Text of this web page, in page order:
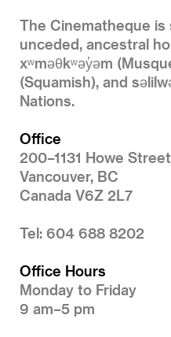
The Cinematheque
unceded, ancestral
xʷməθkʷəy̓əm
(Squamish), and
Nations.
Office
200–1131 Howe Street
Vancouver, BC
Canada V6Z 2L7
Tel: 604 688 8202
Office Hours
Monday to Friday
9 am–5 pm